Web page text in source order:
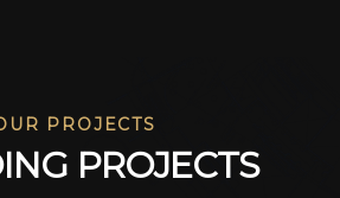
PROJECTS
ING PROJECTS